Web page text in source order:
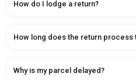
How do I lodge a return?
How long does the return process
Why is my parcel delayed?